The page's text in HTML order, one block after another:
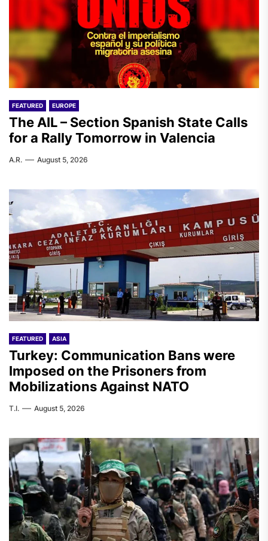
FEATURED EUROPE
The AIL – Section Spanish State Calls
for a Rally Tomorrow in Valencia
A.R. August 5, 2026
FEATURED ASIA
Turkey: Communication Bans were
Imposed on the Prisoners from
Mobilizations Against NATO
T.I. August 5, 2026